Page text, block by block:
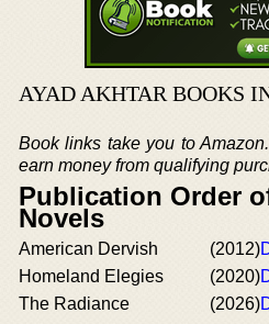
AYAD AKHTAR BOOKS
Book links take you to
earn money from qualifying
Publication Order
Novels
American Dervish (2012)
Homeland Elegies
(2020)
The Radiance
(2026)